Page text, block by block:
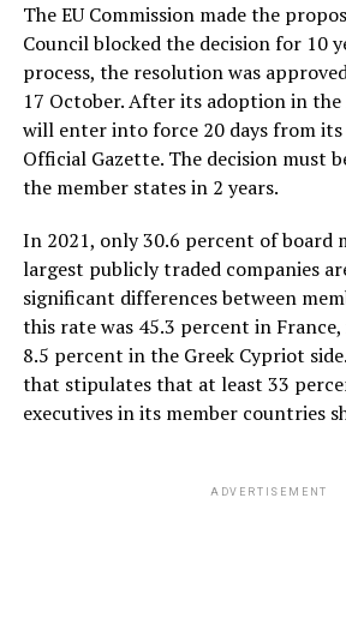
The EU Commission made the
Council blocked the decision for 10
process, the resolution was
17 October. After its adoption in the
will enter into force 20 days from
Official Gazette. The decision must
the member states in 2 years.
In 2021, only 30.6 percent of board
largest publicly traded companies
significant differences between
this rate was 45.3 percent in
8.5 percent in the Greek Cypriot
that stipulates that at least 33
executives in its member countries
ADVERTISEMENT